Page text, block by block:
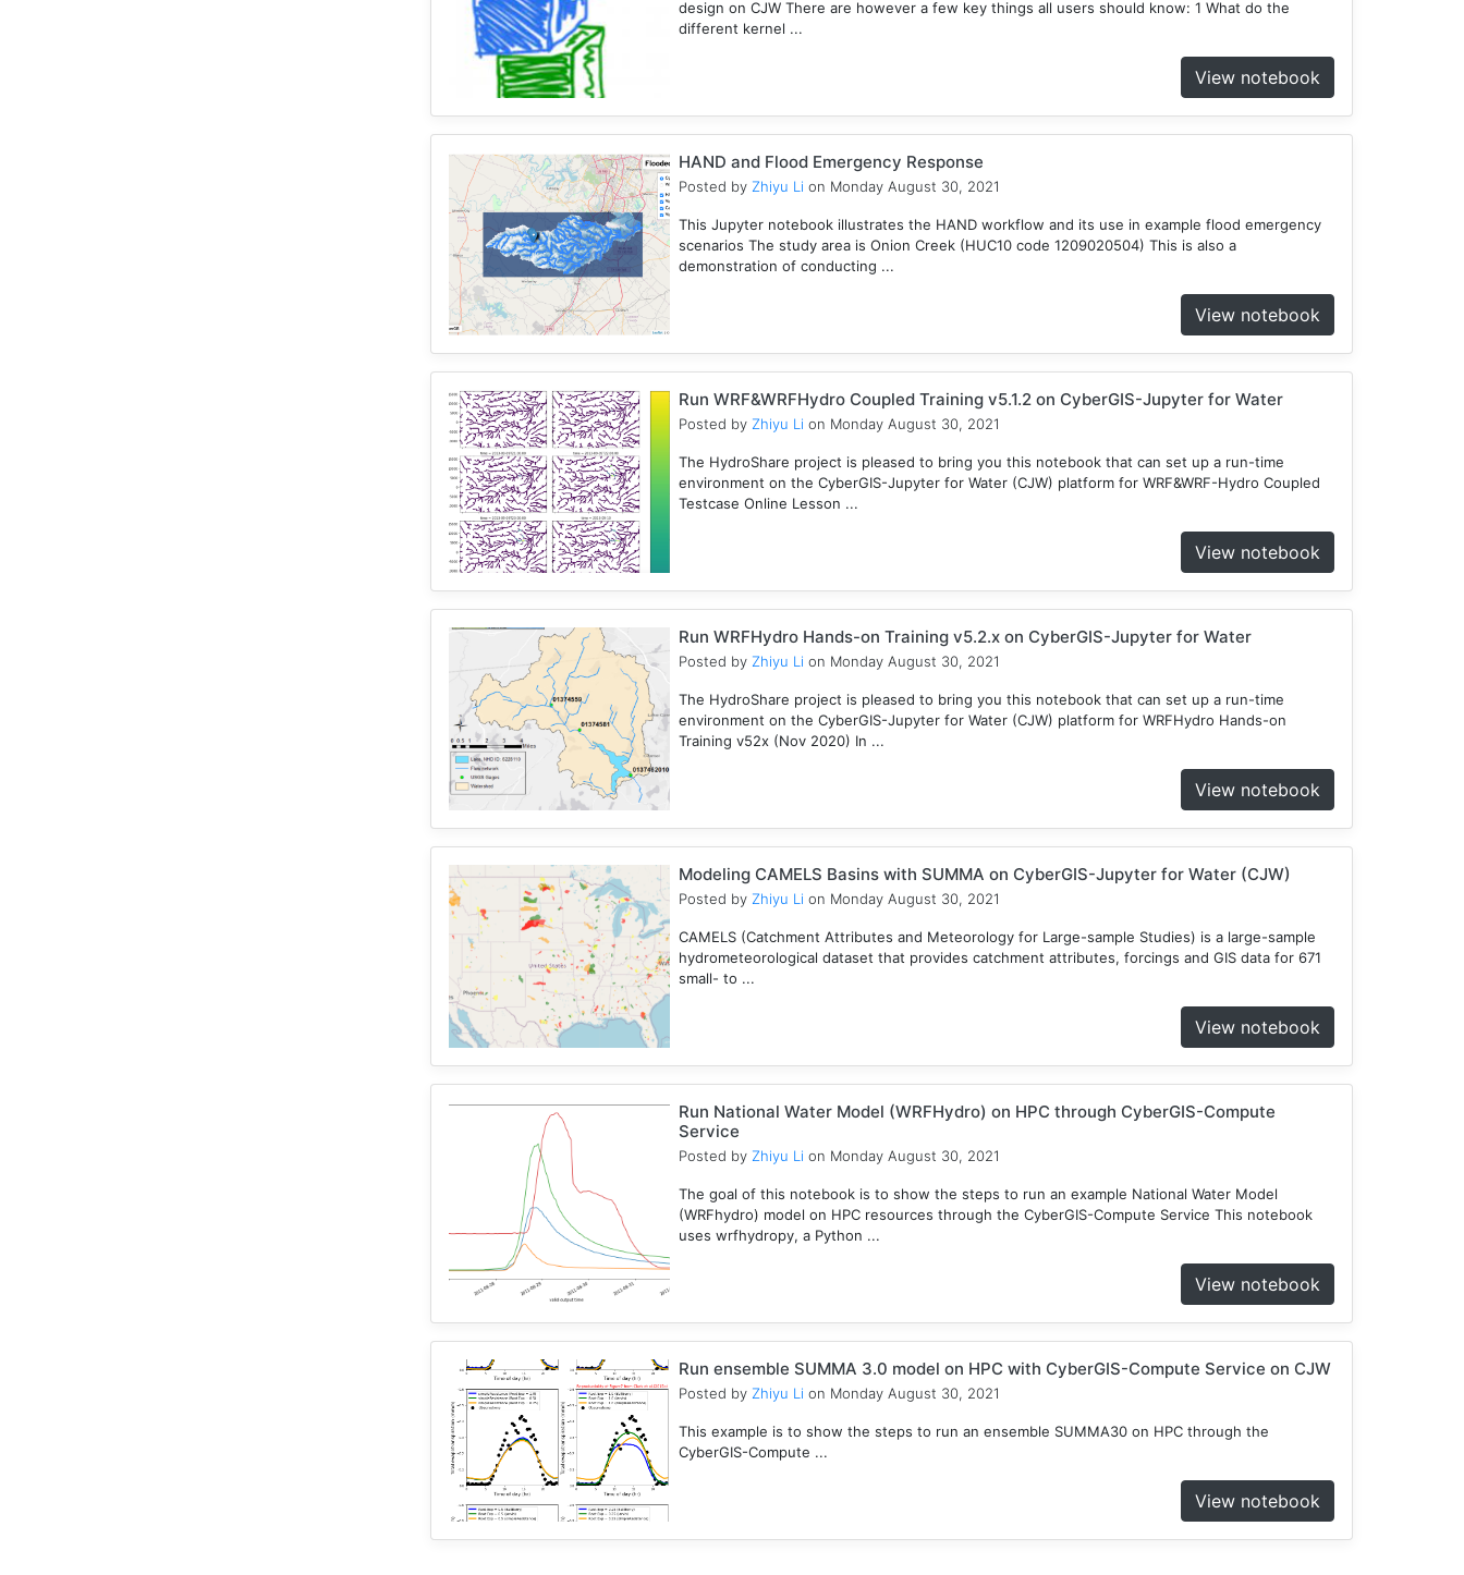
design on CJW There are however a few key things all users should know: 1 What do the
different kernel ...
View notebook
HAND and Flood Emergency Response
Posted by Zhiyu Li on Monday August 30, 2021
This Jupyter notebook illustrates the HAND workflow and its use in example flood emergency
scenarios The study area is Onion Creek (HUC10 code 1209020504) This is also a
demonstration of conducting ...
View notebook
Run WRF&WRFHydro Coupled Training v5.1.2 on CyberGIS-Jupyter for Water
Posted by Zhiyu Li on Monday August 30, 2021
The HydroShare project is pleased to bring you this notebook that can set up a run-time
environment on the CyberGIS-Jupyter for Water (CJW) platform for WRF&WRF-Hydro Coupled
Testcase Online Lesson ...
View notebook
Run WRFHydro Hands-on Training v5.2.x on CyberGIS-Jupyter for Water
Posted by Zhiyu Li on Monday August 30, 2021
The HydroShare project is pleased to bring you this notebook that can set up a run-time
environment on the CyberGIS-Jupyter for Water (CJW) platform for WRFHydro Hands-on
Training v52x (Nov 2020) In ...
View notebook
Modeling CAMELS Basins with SUMMA on CyberGIS-Jupyter for Water (CJW)
Posted by Zhiyu Li on Monday August 30, 2021
CAMELS (Catchment Attributes and Meteorology for Large-sample Studies) is a large-sample
hydrometeorological dataset that provides catchment attributes, forcings and GIS data for 671
small- to ...
View notebook
Run National Water Model (WRFHydro) on HPC through CyberGIS-Compute
Service
Posted by Zhiyu Li on Monday August 30, 2021
The goal of this notebook is to show the steps to run an example National Water Model
(WRFhydro) model on HPC resources through the CyberGIS-Compute Service This notebook
uses wrfhydropy, a Python ...
View notebook
Run ensemble SUMMA 3.0 model on HPC with CyberGIS-Compute Service on CJW
Posted by Zhiyu Li on Monday August 30, 2021
This example is to show the steps to run an ensemble SUMMA30 on HPC through the
CyberGIS-Compute ...
View notebook